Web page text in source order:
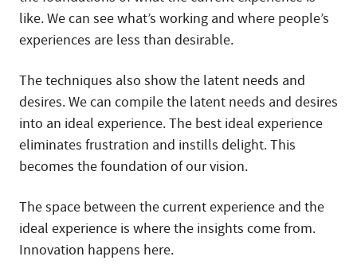
like. We can see what’s working and where people’s
experiences are less than desirable.
The techniques also show the latent needs and
desires. We can compile the latent needs and desires
into an ideal experience. The best ideal experience
eliminates frustration and instills delight. This
becomes the foundation of our vision.
The space between the current experience and the
ideal experience is where the insights come from.
Innovation happens here.